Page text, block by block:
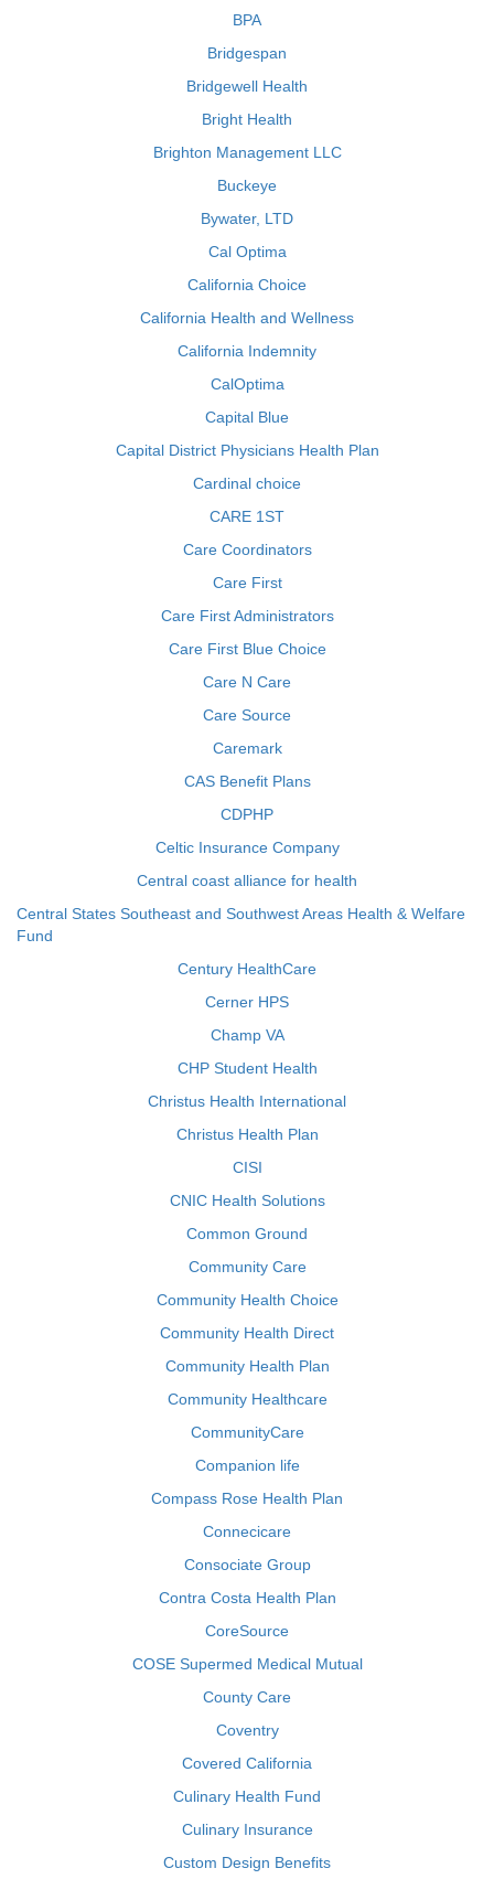
BPA
Bridgespan
Bridgewell Health
Bright Health
Brighton Management LLC
Buckeye
Bywater, LTD
Cal Optima
California Choice
California Health and Wellness
California Indemnity
CalOptima
Capital Blue
Capital District Physicians Health Plan
Cardinal choice
CARE 1ST
Care Coordinators
Care First
Care First Administrators
Care First Blue Choice
Care N Care
Care Source
Caremark
CAS Benefit Plans
CDPHP
Celtic Insurance Company
Central coast alliance for health
Central States Southeast and Southwest Areas Health & Welfare
Fund
Century HealthCare
Cerner HPS
Champ VA
CHP Student Health
Christus Health International
Christus Health Plan
CISI
CNIC Health Solutions
Common Ground
Community Care
Community Health Choice
Community Health Direct
Community Health Plan
Community Healthcare
CommunityCare
Companion life
Compass Rose Health Plan
Connecicare
Consociate Group
Contra Costa Health Plan
CoreSource
COSE Supermed Medical Mutual
County Care
Coventry
Covered California
Culinary Health Fund
Culinary Insurance
Custom Design Benefits